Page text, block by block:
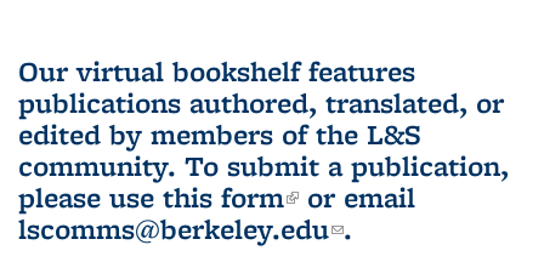
Our virtual bookshelf features
publications authored, translated, or
edited by members of the L&S
community. To submit a publication,
please use this form(link is external)
or email
lscomms@berkeley.edu(link sends e-
.